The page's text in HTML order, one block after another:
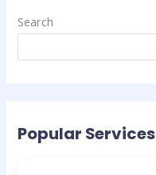
Search
Popular Services